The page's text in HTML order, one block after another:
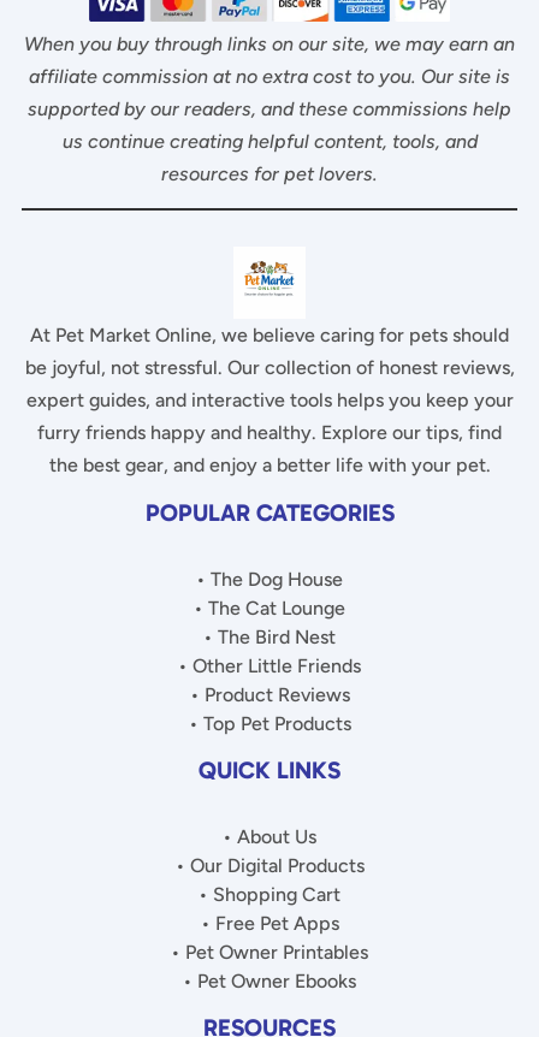
When you buy through links on our site, we may earn an
affiliate commission at no extra cost to you. Our site is
supported by our readers, and these commissions help
us continue creating helpful content, tools, and
resources for pet lovers.
At Pet Market Online, we believe caring for pets should
be joyful, not stressful. Our collection of honest reviews,
expert guides, and interactive tools helps you keep your
furry friends happy and healthy. Explore our tips, find
the best gear, and enjoy a better life with your pet.
POPULAR CATEGORIES
• The Dog House
• The Cat Lounge
• The Bird Nest
• Other Little Friends
• Product Reviews
• Top Pet Products
QUICK LINKS
• About Us
• Our Digital Products
• Shopping Cart
• Free Pet Apps
• Pet Owner Printables
• Pet Owner Ebooks
RESOURCES